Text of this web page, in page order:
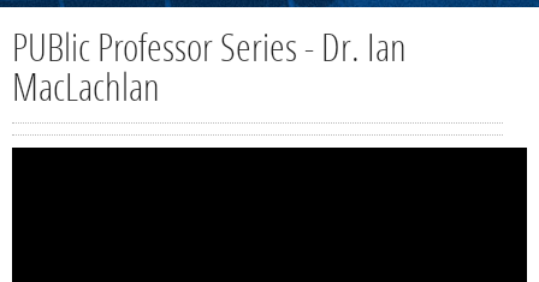
PUBlic Professor Series - Dr. Ian
MacLachlan